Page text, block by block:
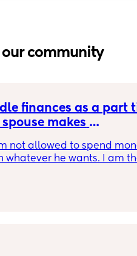
our community
finances as a part
makes
not allowed to spend
whatever he wants. I am
it’s not work I deserve a
alone.